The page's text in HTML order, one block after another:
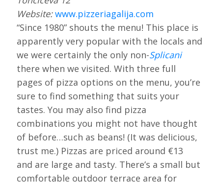
Website:www.pizzeriagalija.com
“Since 1980” shouts the menu! This place is
apparently very popular with the locals and
we were certainly the only non-Splicani
there when we visited. With three full
pages of pizza options on the menu, you’re
sure to find something that suits your
tastes. You may also find pizza
combinations you might not have thought
of before…such as beans! (It was delicious,
trust me.) Pizzas are priced around €13
and are large and tasty. There’s a small but
comfortable outdoor terrace area for